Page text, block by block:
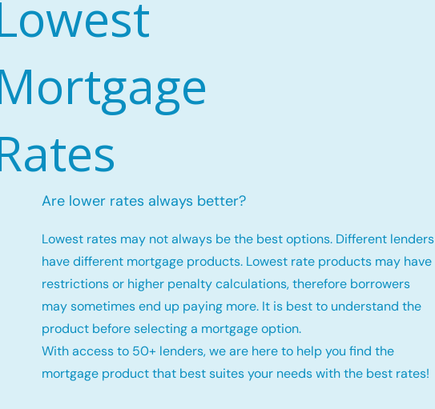
Are lower rates always better?
Lowest rates may not always be the best options. Different lenders
have different mortgage products. Lowest rate products may have
restrictions or higher penalty calculations, therefore borrowers
may sometimes end up paying more. It is best to understand the
product before selecting a mortgage option.
With access to 50+ lenders, we are here to help you find the
mortgage product that best suites your needs with the best rates!